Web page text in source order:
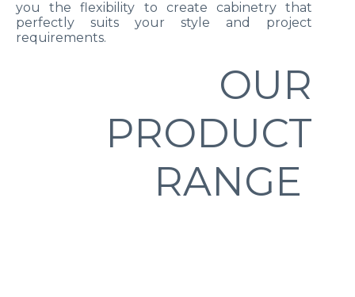
you the flexibility to create cabinetry that
perfectly suits your style and project
requirements.
OUR
PRODUCT
RANGE